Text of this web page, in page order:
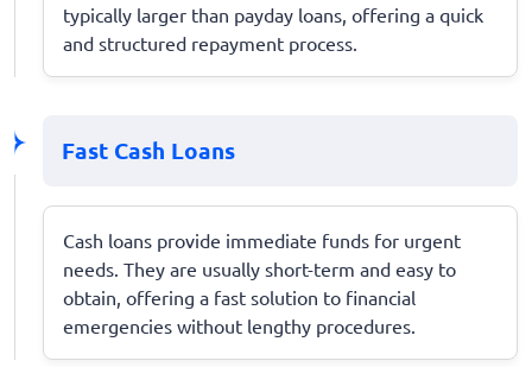
typically larger than payday loans, offering a quick
and structured repayment process.
Fast Cash Loans
Cash loans provide immediate funds for urgent
needs. They are usually short-term and easy to
obtain, offering a fast solution to financial
emergencies without lengthy procedures.